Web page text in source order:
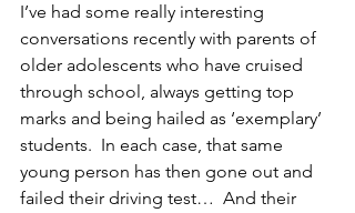
I’ve had some really interesting
conversations recently with parents of
older adolescents who have cruised
through school, always getting top
marks and being hailed as ‘exemplary’
students.  In each case, that same
young person has then gone out and
failed their driving test…  And their